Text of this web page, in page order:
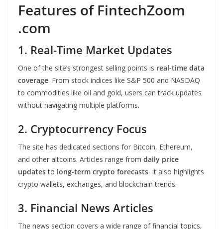
Features of FintechZoom
.com
1. Real-Time Market Updates
One of the site’s strongest selling points is real-time data
coverage. From stock indices like S&P 500 and NASDAQ
to commodities like oil and gold, users can track updates
without navigating multiple platforms.
2. Cryptocurrency Focus
The site has dedicated sections for Bitcoin, Ethereum,
and other altcoins. Articles range from daily price
updatesto long-term crypto forecasts. It also highlights
crypto wallets, exchanges, and blockchain trends.
3. Financial News Articles
The news section covers a wide range of financial topics,